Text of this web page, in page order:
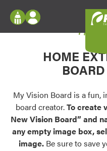
Configure doors and
your home in 2D or 3D
Palettes & Colors
Find pre-selected exterior
exterior color inspiration.
Log In
Register
My Vision Boards
Register Using Your
My
HOME
My Vision Board is a fun,
board creator.To create
New Vision Board” and
any empty image box,
image. Be sure to save